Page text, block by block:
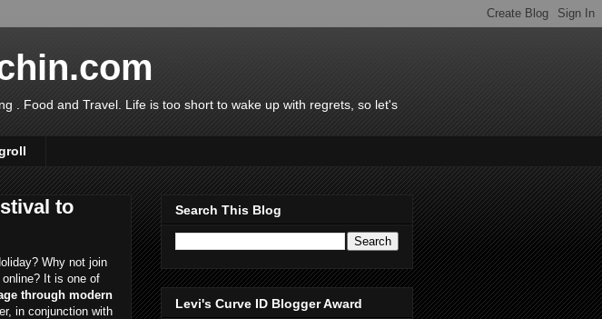
. Food and Travel. Life is too short to wake up with regrets, so let's
to
Why not join
online? It is one of
through modern
in conjunction with
Search This Blog
Levi's Curve ID Blogger Award